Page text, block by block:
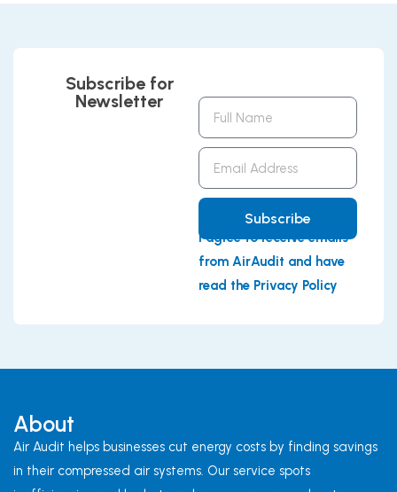
Subscribe for
Newsletter
Full
Name
Email
Address
Subscribe
I agree to receive emails
from AirAudit and have
read the Privacy Policy
About
Air Audit helps businesses cut energy costs by finding savings
in their compressed air systems. Our service spots